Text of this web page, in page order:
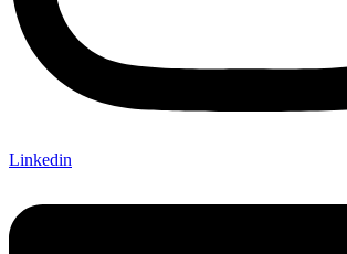
Linkedin